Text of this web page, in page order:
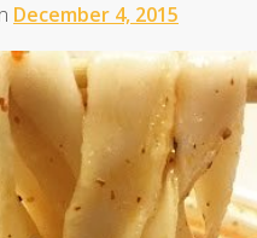
December 4, 2015